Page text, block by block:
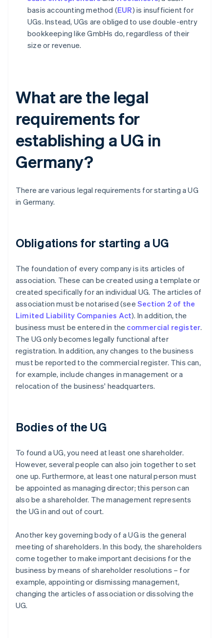
basis accounting method (EUR) is insufficient for
UGs. Instead, UGs are obliged to use double-entry
bookkeeping like GmbHs do, regardless of their
size or revenue.
What are the legal
requirements for
establishing a UG in
Germany?
There are various legal requirements for starting a UG
in Germany.
Obligations for starting a UG
The foundation of every company is its articles of
association. These can be created using a template or
created specifically for an individual UG. The articles of
association must be notarised (see Section 2 of the
Limited Liability Companies Act). In addition, the
business must be entered in the commercial register.
The UG only becomes legally functional after
registration. In addition, any changes to the business
must be reported to the commercial register. This can,
for example, include changes in management or a
relocation of the business' headquarters.
Bodies of the UG
To found a UG, you need at least one shareholder.
However, several people can also join together to set
one up. Furthermore, at least one natural person must
be appointed as managing director; this person can
also be a shareholder. The management represents
the UG in and out of court.
Another key governing body of a UG is the general
meeting of shareholders. In this body, the shareholders
come together to make important decisions for the
business by means of shareholder resolutions – for
example, appointing or dismissing management,
changing the articles of association or dissolving the
UG.